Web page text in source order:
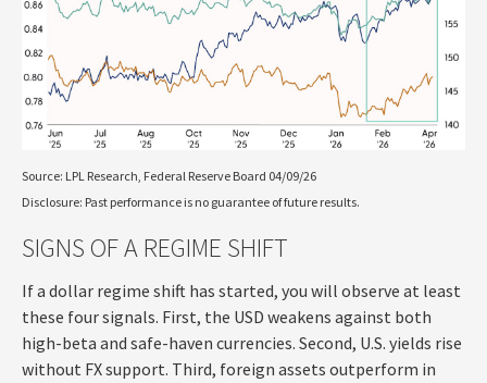
Source: LPL Research, Federal Reserve Board 04/09/26
Disclosure: Past performance is no guarantee of future results.
SIGNS OF A REGIME SHIFT
If a dollar regime shift has started, you will observe at least
these four signals. First, the USD weakens against both
high-beta and safe-haven currencies. Second, U.S. yields rise
without FX support. Third, foreign assets outperform in